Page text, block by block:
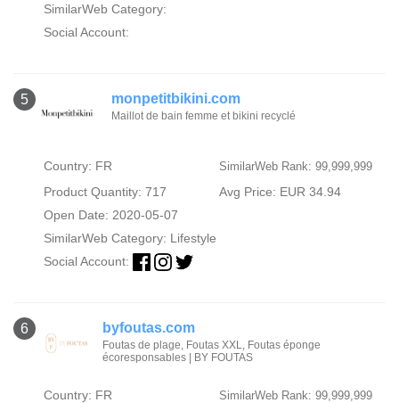
SimilarWeb Category:
Social Account:
5 monpetitbikini.com
Maillot de bain femme et bikini recyclé
Country: FR SimilarWeb Rank: 99,999,999
Product Quantity: 717
Avg Price: EUR 34.94
Open Date: 2020-05-07
SimilarWeb Category: Lifestyle
Social Account:
6 byfoutas.com
Foutas de plage, Foutas XXL, Foutas éponge
écoresponsables | BY FOUTAS
Country: FR SimilarWeb Rank: 99,999,999